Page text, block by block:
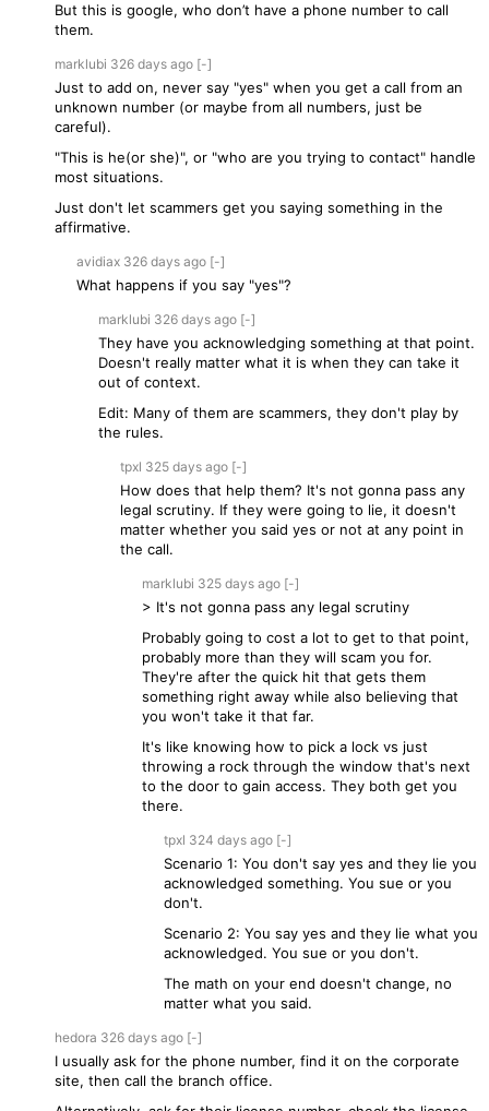
But this is google, who don’t have a phone number to call
them.
marklubi 326 days ago [-]
Just to add on, never say "yes" when you get a call from an
unknown number (or maybe from all numbers, just be
careful).
"This is he(or she)", or "who are you trying to contact" handle
most situations.
Just don't let scammers get you saying something in the
affirmative.
avidiax 326 days ago [-]
What happens if you say "yes"?
marklubi 326 days ago [-]
They have you acknowledging something at that point.
Doesn't really matter what it is when they can take it
out of context.
Edit: Many of them are scammers, they don't play by
the rules.
tpxl 325 days ago [-]
How does that help them? It's not gonna pass any
legal scrutiny. If they were going to lie, it doesn't
matter whether you said yes or not at any point in
the call.
marklubi 325 days ago [-]
> It's not gonna pass any legal scrutiny
Probably going to cost a lot to get to that point,
probably more than they will scam you for.
They're after the quick hit that gets them
something right away while also believing that
you won't take it that far.
It's like knowing how to pick a lock vs just
throwing a rock through the window that's next
to the door to gain access. They both get you
there.
tpxl 324 days ago [-]
Scenario 1: You don't say yes and they lie you
acknowledged something. You sue or you
don't.
Scenario 2: You say yes and they lie what you
acknowledged. You sue or you don't.
The math on your end doesn't change, no
matter what you said.
hedora 326 days ago [-]
I usually ask for the phone number, find it on the corporate
site, then call the branch office.